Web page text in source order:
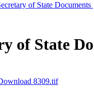
of State Documents
of State
8309.tif